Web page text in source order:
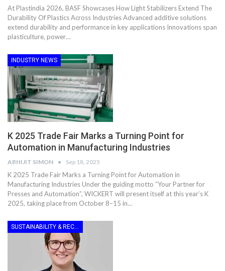
At Plastindia 2026, BASF Showcases How Light Stabilizers Extend The
Durability Of Plastics Across Industries Advanced additive solutions
extend durability and performance in key applications Innovations span
plasticulture, power…
INDUSTRY NEWS
K 2025 Trade Fair Marks a Turning Point for
Automation in Manufacturing Industries
ABHIJIT SIMON Sep 18, 2025
K 2025 Trade Fair Marks a Turning Point for Automation in
Manufacturing Industries Under the guiding motto “Your Partner for
Presses and Automation”, WICKERT will present itself at this year’s K
2025, taking place from October 8–15 in…